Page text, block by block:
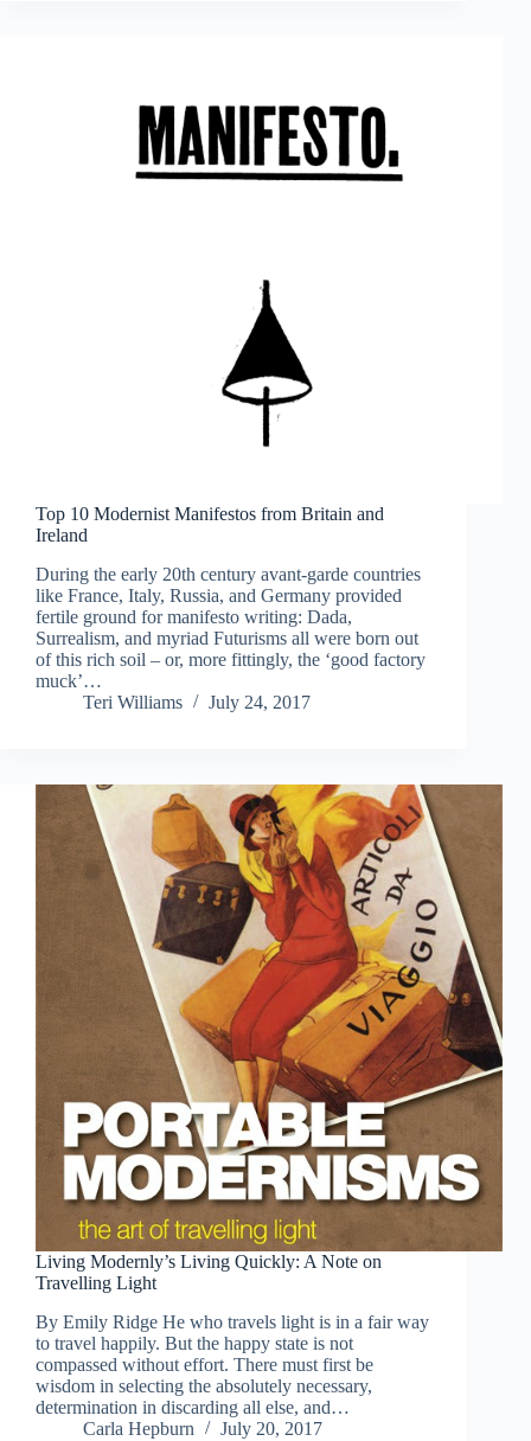
Top 10 Modernist Manifestos from Britain and
Ireland
During the early 20th century avant-garde countries
like France, Italy, Russia, and Germany provided
fertile ground for manifesto writing: Dada,
Surrealism, and myriad Futurisms all were born out
of this rich soil – or, more fittingly, the ‘good factory
muck’…
Teri Williams
July 24, 2017
Living Modernly’s Living Quickly: A Note on
Travelling Light
By Emily Ridge He who travels light is in a fair way
to travel happily. But the happy state is not
compassed without effort. There must first be
wisdom in selecting the absolutely necessary,
determination in discarding all else, and…
Carla Hepburn
July 20, 2017